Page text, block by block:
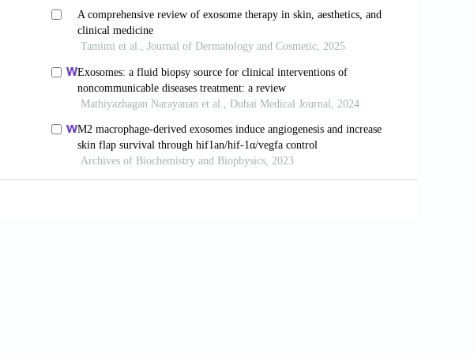
of low-level light Therapy.Aesthet Surg J.
self-healing antibacterial exosomes hydrogel for
skin regeneration.Theranostics. 2019;9(1):65-76.